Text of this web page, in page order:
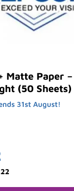
Matte Paper –
(50 Sheets)
31st August!